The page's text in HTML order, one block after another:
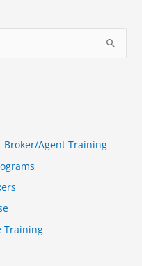
Broker/Agent Training
Training